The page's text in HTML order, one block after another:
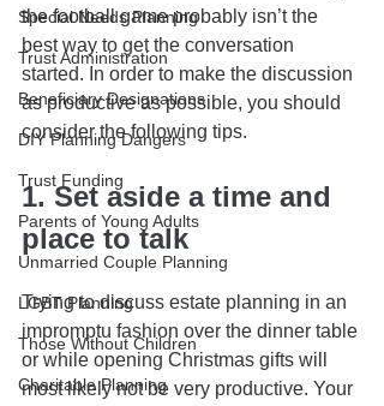
Special Needs Planning
Trust Administration
Beneficiary Designations
DIY Planning Dangers
Trust Funding
Parents of Young Adults
Unmarried Couple Planning
LGBT Planning
Those Without Children
Charitable Planning
the football game probably isn’t the
best way to get the conversation
started. In order to make the discussion
as productive as possible, you should
consider the following tips.
1. Set aside a time and
place to talk
Trying to discuss estate planning in an
impromptu fashion over the dinner table
or while opening Christmas gifts will
most likely not be very productive. Your